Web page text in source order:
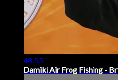
48:55
Damiki Air Frog Fishing -